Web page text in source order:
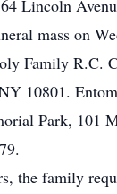
Lincoln
mass on
Family R.C.
10801.
Park, 101
the family